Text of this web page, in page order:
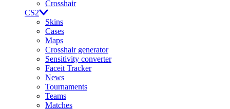
Crosshair
CS2
Skins
Cases
Maps
Crosshair generator
Sensitivity converter
Faceit Tracker
News
Tournaments
Teams
Matches